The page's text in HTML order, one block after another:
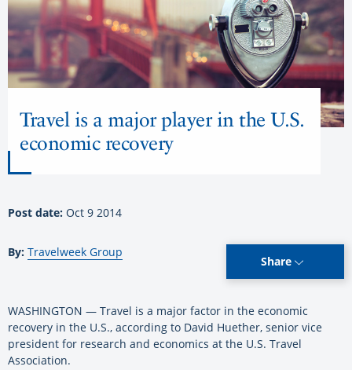
Travel is a major player in the U.S.
economic recovery
Post date: Oct 9 2014
By: Travelweek Group
Share
WASHINGTON — Travel is a major factor in the economic
recovery in the U.S., according to David Huether, senior vice
president for research and economics at the U.S. Travel
Association.